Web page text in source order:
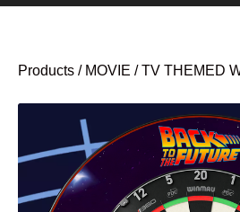
Products / MOVIE / TV THEMED